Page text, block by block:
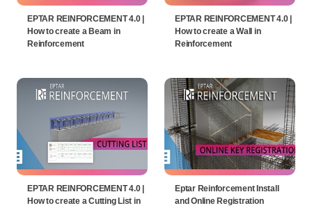
EPTAR REINFORCEMENT 4.0 |
How to create a Beam in
Reinforcement
EPTAR REINFORCEMENT 4.0 |
How to create a Wall in
Reinforcement
EPTAR REINFORCEMENT 4.0 |
How to create a Cutting List in
Eptar Reinforcement Install
and Online Registration